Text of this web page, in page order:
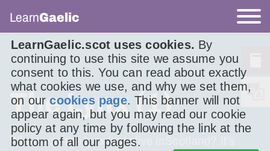
LearnGaelic.scot uses cookies. By
continuing to use this site we assume you
consent to this. You can read about exactly
what cookies we use, and why we set them,
on ourcookies page. This banner will not
appear again, but you may read our cookie
policy at any time by following the link at the
bottom of all our pages.
LearnGaelic
The Lynx (1)
When was the lynx last alive inScotland? It’s